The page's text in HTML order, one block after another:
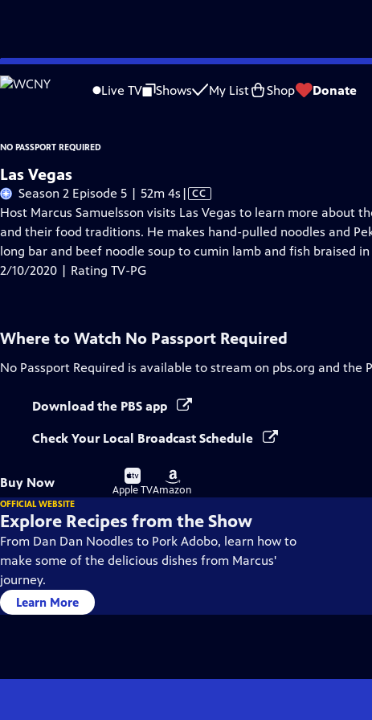
Skip
to
Live TV Shows My List Shop Donate
Problems playing video? Report a Problem |Closed Captioning Feedback
About This
NO PASSPORT REQUIRED
Las Vegas
Season 2 Episode 5 | 52m 4s Video
has
Closed
Captions
| CC
Host Marcus Samuelsson visits Las Vegas to learn more about
and their food traditions. He makes hand-pulled noodles and
long bar and beef noodle soup to cumin lamb and fish braised
2/10/2020 | Rating TV-PG
Where to Watch No Passport Required
No Passport Required is available to stream on pbs.org and the
Download the PBS app
Check Your Local Broadcast Schedule
Buy Now
Buy
on
Apple TV
Buy
on
Amazon
OFFICIAL WEBSITE
Explore Recipes from the Show
From Dan Dan Noodles to Pork Adobo, learn how to
make some of the delicious dishes from Marcus'
journey.
Learn More